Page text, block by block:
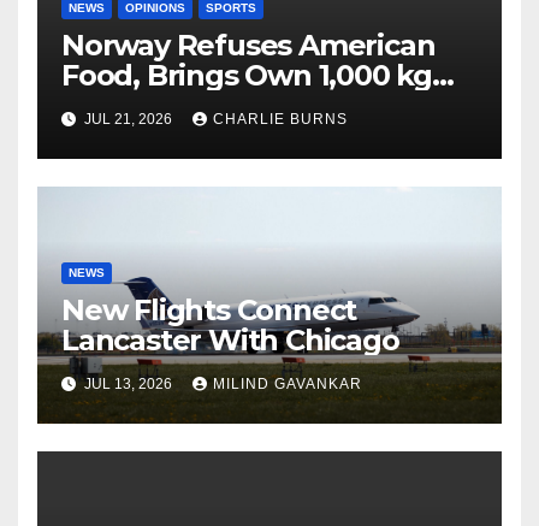
NEWS OPINIONS SPORTS
Norway Refuses American
Food, Brings Own 1,000 kg
Shipment
JUL 21, 2026 CHARLIE BURNS
NEWS
New Flights Connect
Lancaster With Chicago
JUL 13, 2026 MILIND GAVANKAR